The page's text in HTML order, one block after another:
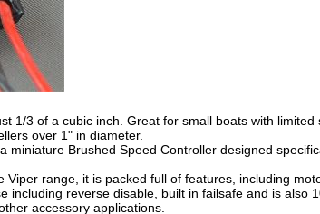
1/3 of a cubic inch. Great for small boats with
over 1" in diameter.
miniature Brushed Speed Controller designed
Viper range, it is packed full of features, including
including reverse disable, built in failsafe and is also
accessory applications.